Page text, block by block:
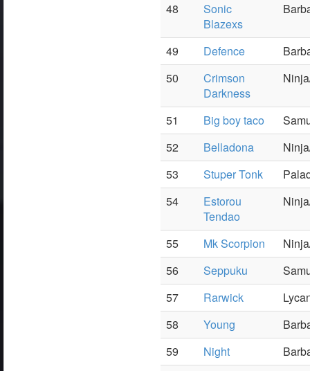
48
Sonic
Blazexs
49 Defence
50
Crimson
Darkness
51 Big boy taco
52
Belladona
53
Stuper Tonk
54
Estorou
Tendao
55 Mk Scorpion
56
Seppuku
57
Rarwick
58
Young
59
Night